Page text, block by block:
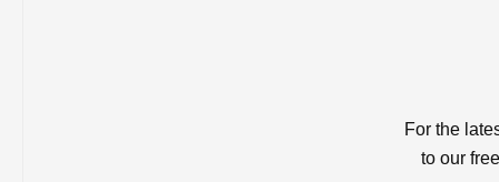
For the
to our